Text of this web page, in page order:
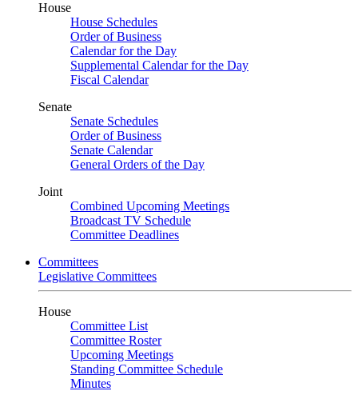
House
House Schedules
Order of Business
Calendar for the Day
Supplemental Calendar for the Day
Fiscal Calendar
Senate
Senate Schedules
Order of Business
Senate Calendar
General Orders of the Day
Joint
Combined Upcoming Meetings
Broadcast TV Schedule
Committee Deadlines
Committees
Legislative Committees
House
Committee List
Committee Roster
Upcoming Meetings
Standing Committee Schedule
Minutes